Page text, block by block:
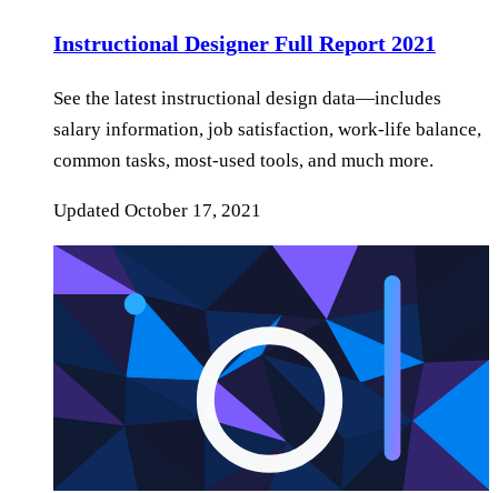
Instructional Designer Full Report 2021
See the latest instructional design data—includes
salary information, job satisfaction, work-life balance,
common tasks, most-used tools, and much more.
Updated October 17, 2021